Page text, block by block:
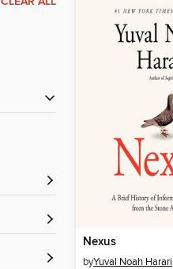
Nexus
byYuval Noah Harari